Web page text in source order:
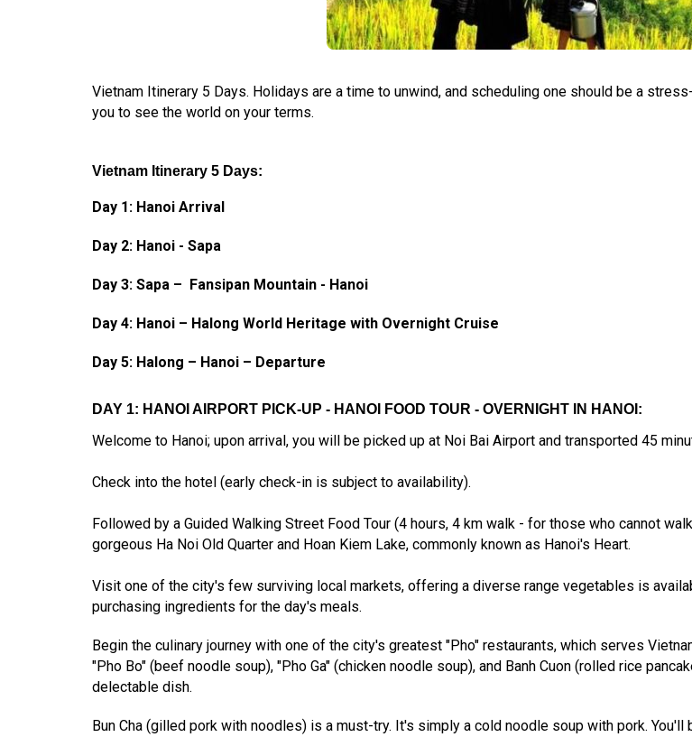
Vietnam Itinerary 5 Days. Holidays are a time to unwind, and scheduling one should be a
you to see the world on your terms.
Vietnam Itinerary 5 Days:
Day 1: Hanoi Arrival
Day 2: Hanoi - Sapa
Day 3: Sapa – Fansipan Mountain - Hanoi
Day 4: Hanoi – Halong World Heritage with Overnight Cruise
Day 5: Halong – Hanoi – Departure
DAY 1: HANOI AIRPORT PICK-UP - HANOI FOOD TOUR - OVERNIGHT IN HANOI:
Welcome to Hanoi; upon arrival, you will be picked up at Noi Bai Airport and transported 45
Check into the hotel (early check-in is subject to availability).
Followed by a Guided Walking Street Food Tour (4 hours, 4 km walk - for those who cannot
gorgeous Ha Noi Old Quarter and Hoan Kiem Lake, commonly known as Hanoi's Heart.
Visit one of the city's few surviving local markets, offering a diverse range vegetables is
purchasing ingredients for the day's meals.
Begin the culinary journey with one of the city's greatest "Pho" restaurants, which serves
"Pho Bo" (beef noodle soup), "Pho Ga" (chicken noodle soup), and Banh Cuon (rolled rice
delectable dish.
Bun Cha (gilled pork with noodles) is a must-try. It's simply a cold noodle soup with pork.